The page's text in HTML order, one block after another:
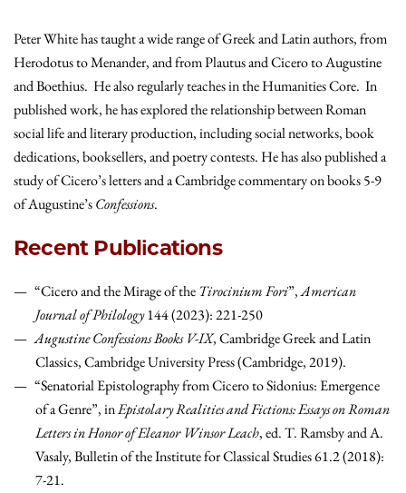
Peter White has taught a wide range of Greek and Latin authors, from
Herodotus to Menander, and from Plautus and Cicero to Augustine
and Boethius. He also regularly teaches in the Humanities Core. In
published work, he has explored the relationship between Roman
social life and literary production, including social networks, book
dedications, booksellers, and poetry contests. He has also published a
study of Cicero’s letters and a Cambridge commentary on books 5-9
of Augustine’sConfessions.
Recent Publications
“Cicero and the Mirage of the Tirocinium Fori”,American
Journal of Philology144 (2023): 221-250
Augustine Confessions Books V-IX, Cambridge Greek and Latin
Classics, Cambridge University Press (Cambridge, 2019).
“Senatorial Epistolography from Cicero to Sidonius: Emergence
of a Genre”, inEpistolary Realities and Fictions: Essays on Roman
Letters in Honor of Eleanor Winsor Leach, ed. T. Ramsby and A.
Vasaly, Bulletin of the Institute for Classical Studies 61.2 (2018):
7-21.